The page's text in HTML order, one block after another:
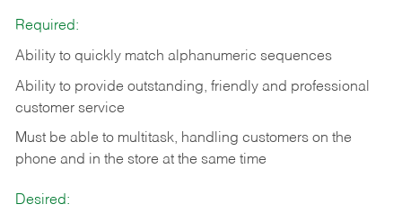
Required:
Ability to quickly match alphanumeric sequences
Ability to provide outstanding, friendly and professional
customer service
Must be able to multitask, handling customers on the
phone and in the store at the same time
Desired: